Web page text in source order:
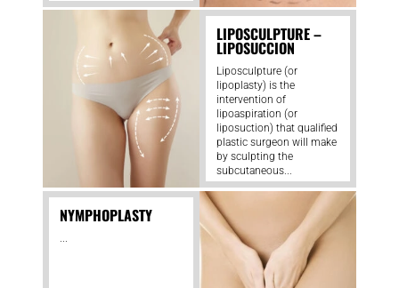
LIPOSCULPTURE –
LIPOSUCCION
Liposculpture (or
lipoplasty) is the
intervention of
lipoaspiration (or
liposuction) that qualified
plastic surgeon will make
by sculpting the
subcutaneous...
NYMPHOPLASTY